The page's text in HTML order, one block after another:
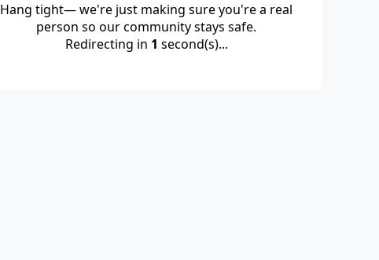
Hang tight— we're just making sure you're a real
person so our community stays safe.
Redirecting in 1 second(s)...